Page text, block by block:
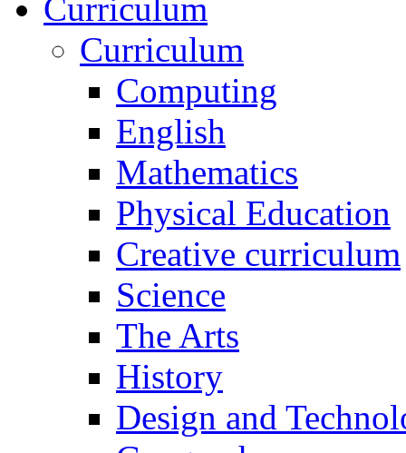
Curriculum
Curriculum
Computing
English
Mathematics
Physical Education
Creative curriculum
Science
The Arts
History
Design and